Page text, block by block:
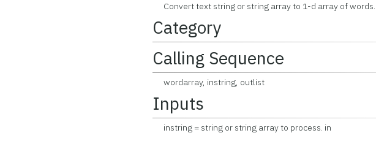
Convert text string or string array to 1-d array of words.
Category
Calling Sequence
wordarray, instring, outlist
Inputs
instring = string or string array to process. in